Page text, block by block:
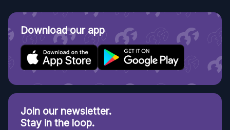
Download our app
Join our newsletter.
Stay in the loop.